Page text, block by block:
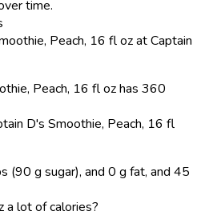
time.
Peach, 16 fl oz at Captain
Peach, 16 fl oz has 360
D's Smoothie, Peach, 16 fl
(90 g sugar), and 0 g fat, and 45
a lot of calories?